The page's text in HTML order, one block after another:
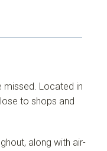
missed. Located in
to shops and
along with air-